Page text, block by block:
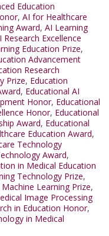
Education
, AI for Healthcare
Award, AI Learning
Research Excellence
Education Prize,
Advancement
Research
Prize, Education
, Educational AI
Honor, Educational
Honor, Educational
Award, Educational
Education Award,
Technology
Award,
in Medical Education
Technology Prize,
Machine Learning Prize,
Image Processing
in Education Honor,
in Medical